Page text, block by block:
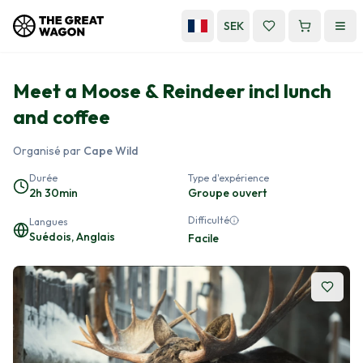
SEK
Meet a Moose & Reindeer incl lunch
and coffee
Organisé par Cape Wild
Durée
2h 30min
Type d'expérience
Groupe ouvert
Langues
Suédois, Anglais
Difficulté
Facile